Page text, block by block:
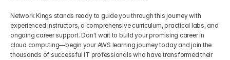
Network Kings stands ready to guide you through this journey with
experienced instructors, a comprehensive curriculum, practical labs, and
ongoing career support. Don't wait to build your promising career in
cloud computing—begin your AWS learning journey today and join the
thousands of successful IT professionals who have transformed their